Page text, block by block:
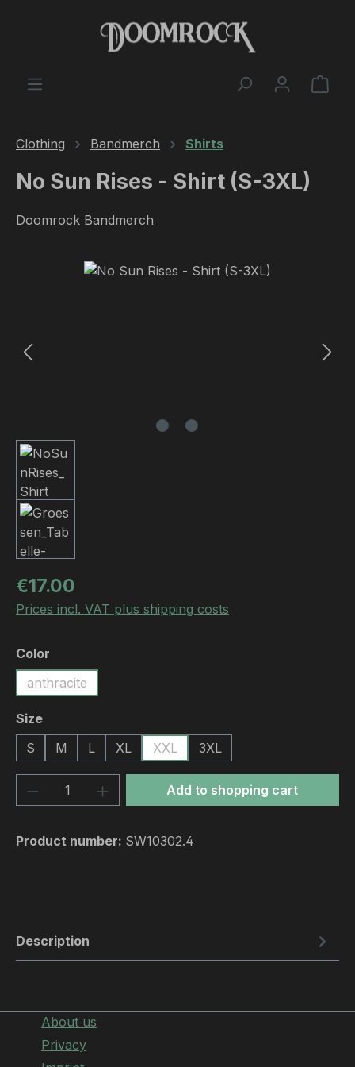
Skip to main content
Clothing Bandmerch Shirts
No Sun Rises - Shirt (S-3XL)
Doomrock Bandmerch
Skip image gallery
Regular price:
€17.00
Prices incl. VAT plus shipping costs
Select
Color
anthracite
Select
Size
S
M L XL XXL 3XL
Product Quantity: Enter the desired
Add to shopping cart
Product number: SW10302.4
Description
About us
Privacy